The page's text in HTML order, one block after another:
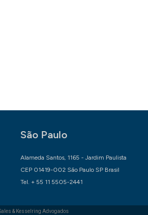
São Paulo
Alameda Santos, 1165 - Jardim Paulista
CEP 01419-002 São Paulo SP Brasil
Tel. + 55 11 5505-2441
& Kesselring Advogados